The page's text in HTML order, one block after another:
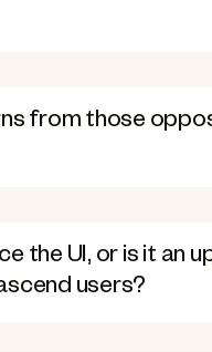
from those
the UI, or is it an
users?